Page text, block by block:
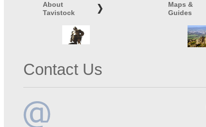
About
Tavistock
Maps &
Guides
Contact Us